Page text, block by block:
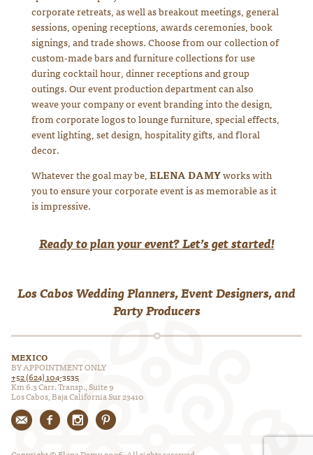
corporate retreats, as well as breakout meetings, general
sessions, opening receptions, awards ceremonies, book
signings, and trade shows. Choose from our collection of
custom-made bars and furniture collections for use
during cocktail hour, dinner receptions and group
outings. Our event production department can also
weave your company or event branding into the design,
from corporate logos to lounge furniture, special effects,
event lighting, set design, hospitality gifts, and floral
decor.
Whatever the goal may be,ELENA DAMYworks with
you to ensure your corporate event is as memorable as it
is impressive.
Ready to plan your event? Let’s get started!
Los Cabos Wedding Planners, Event Designers, and
Party Producers
MEXICO
BY APPOINTMENT ONLY
+52 (624) 104-3535
Km 6.3 Carr. Transp., Suite 9
Los Cabos, Baja California Sur 23410